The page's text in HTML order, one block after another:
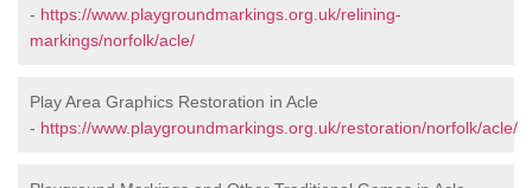
- https://www.playgroundmarkings.org.uk/relining-
markings/norfolk/acle/
Play Area Graphics Restoration in Acle
- https://www.playgroundmarkings.org.uk/restoration/norfolk/acle/